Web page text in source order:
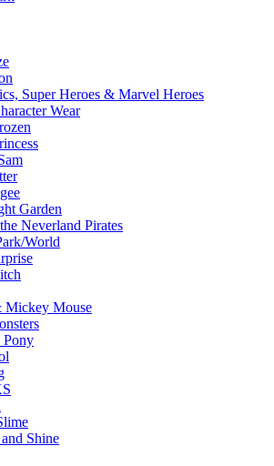
Super Heroes & Marvel Heroes
Wear
Garden
Neverland Pirates
World
Mickey Mouse
Shine